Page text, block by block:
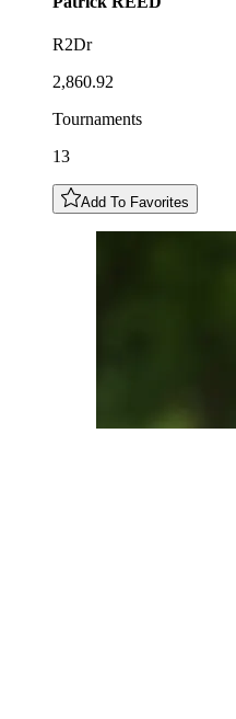
R2Dr
2,860.92
Tournaments
13
Add To Favorites